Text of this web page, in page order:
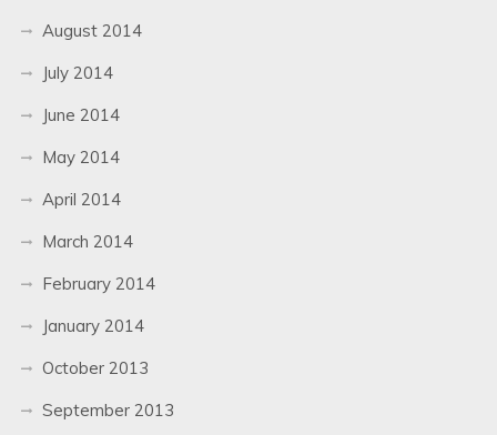
August 2014
July 2014
June 2014
May 2014
April 2014
March 2014
February 2014
January 2014
October 2013
September 2013